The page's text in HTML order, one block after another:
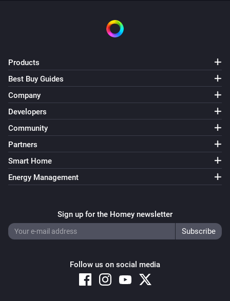
Products
Best Buy Guides
Company
Developers
Community
Partners
Smart Home
Energy Management
Sign up for the Homey newsletter
Follow us on social media